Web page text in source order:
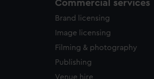
Commercial services
Brand licensing
Image licensing
Filming & photography
Publishing
Venue hire